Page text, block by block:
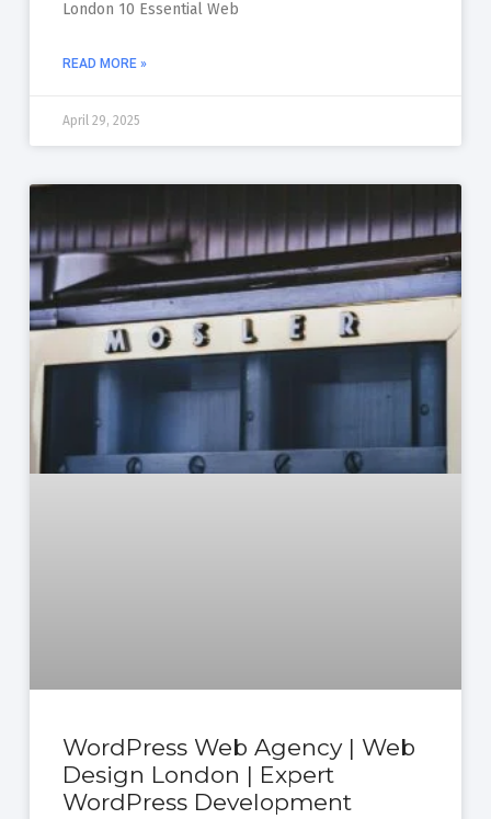
London 10 Essential Web
READ MORE »
April 29, 2025
WordPress Web Agency | Web
Design London | Expert
WordPress Development